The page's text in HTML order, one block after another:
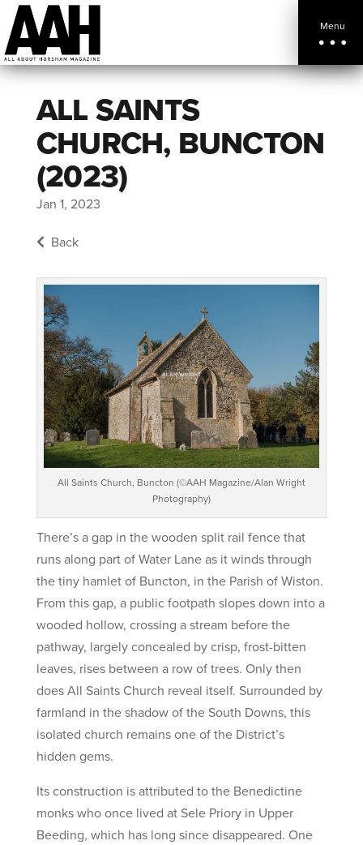
Menu
ALL SAINTS
CHURCH, BUNCTON
(2023)
Jan 1, 2023
Back
All Saints Church, Buncton (©AAH Magazine/Alan Wright
Photography)
There’s a gap in the wooden split rail fence that
runs along part of Water Lane as it winds through
the tiny hamlet of Buncton, in the Parish of Wiston.
From this gap, a public footpath slopes down into a
wooded hollow, crossing a stream before the
pathway, largely concealed by crisp, frost-bitten
leaves, rises between a row of trees. Only then
does All Saints Church reveal itself. Surrounded by
farmland in the shadow of the South Downs, this
isolated church remains one of the District’s
hidden gems.
Its construction is attributed to the Benedictine
monks who once lived at Sele Priory in Upper
Beeding, which has long since disappeared. One